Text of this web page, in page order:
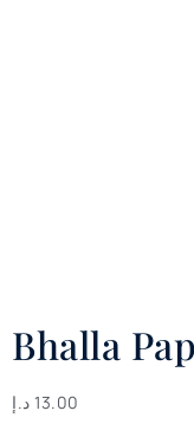
Bhalla
13.00 د.إ